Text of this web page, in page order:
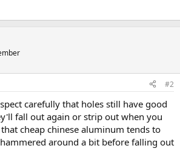
#2
carefully that holes still have good
fall out again or strip out when you
cheap chinese aluminum tends to
around a bit before falling out